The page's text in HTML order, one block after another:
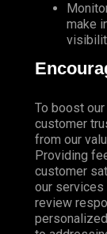
make
To boost
customer
from our
Providing
customer
our services
review